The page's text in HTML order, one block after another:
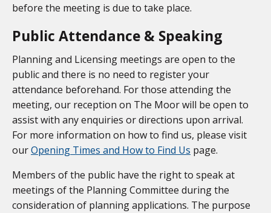
before the meeting is due to take place.
Public Attendance & Speaking
Planning and Licensing meetings are open to the
public and there is no need to register your
attendance beforehand. For those attending the
meeting, our reception on The Moor will be open to
assist with any enquiries or directions upon arrival.
For more information on how to find us, please visit
ourOpening Times and How to Find Us page.
Members of the public have the right to speak at
meetings of the Planning Committee during the
consideration of planning applications. The purpose